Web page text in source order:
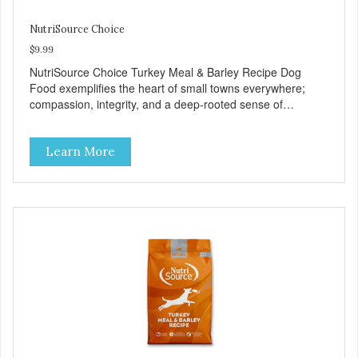
NutriSource Choice
$9.99
NutriSource Choice Turkey Meal & Barley Recipe Dog
Food exemplifies the heart of small towns everywhere;
compassion, integrity, and a deep-rooted sense of
passionate about pet food. We invest in an unparalleled
culture of quality and sustainability, from our raw
ingredients to our world-class, state-of-the-art
manufacturing facility. Good food feeds a pet, but great
commitment that drives our effort to create the highest-
quality food for your pet. NutriSource Choice Turkey Meal
& Barley Recipe Dog Food is formulated with the best
ingredients and supplements that support whole body pet
health. We hope you'll join our family so you can truly know
your source! Health begins here. NutriSource Choice
Turkey Meal & Barley Recipe Dog Food is formulated to
Learn More